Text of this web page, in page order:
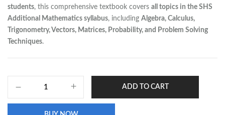
students, this comprehensive textbook covers all topics in the SHS
Additional Mathematics syllabus, including Algebra, Calculus,
Trigonometry, Vectors, Matrices, Probability, and Problem Solving
Techniques.
ADD TO CART